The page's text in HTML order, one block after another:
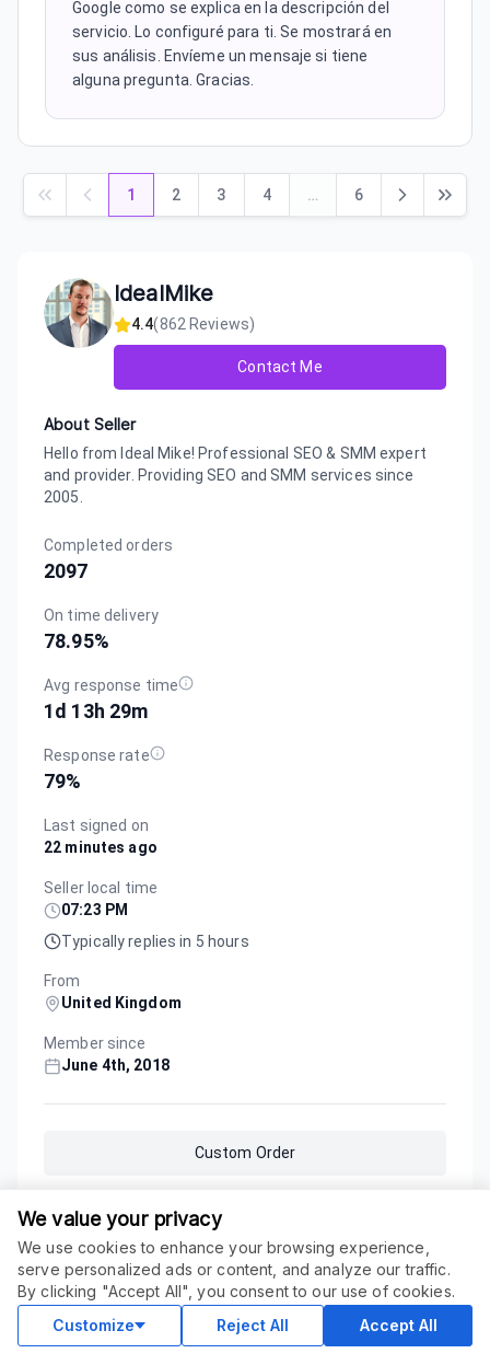
Google como se explica en la descripción del
servicio. Lo configuré para ti. Se mostrará en
sus análisis. Envíeme un mensaje si tiene
alguna pregunta. Gracias.
1 2 3 4 … 6
IdealMike
4.4(862Reviews)
Contact Me
About Seller
Hello from Ideal Mike! Professional SEO & SMM expert
and provider. Providing SEO and SMM services since
2005.
Completed orders
2097
On time delivery
78.95%
Avg response time
1d 13h 29m
Response rate
79%
Last signed on
22 minutes ago
Seller local time
07:23 PM
Typically replies in 5 hours
From
United Kingdom
Member since
June 4th, 2018
Custom Order
We value your privacy
We use cookies to enhance your browsing experience,
serve personalized ads or content, and analyze our traffic.
By clicking "Accept All", you consent to our use of cookies.
Customize
Reject All Accept All
ORDER THIS SERVICE
$19.00
Delivery in 1 days
Buy